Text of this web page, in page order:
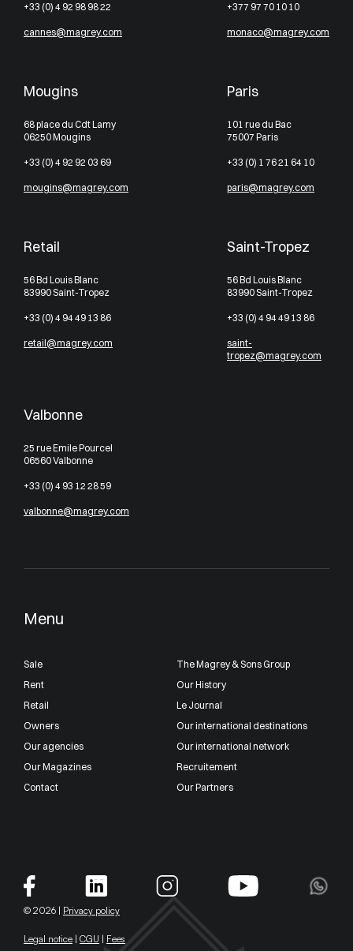
Menu
Sale
Rent
Retail
Owners
Our agencies
Our Magazines
Contact
The Magrey & Sons Group
Our History
Le Journal
Our international destinations
Our international network
Recruitement
Our Partners
© 2026 | Privacy policy
Legal notice | CGU | Fees
+33 (0) 4 92 98 98 22
cannes@magrey.com
+377 97 70 10 10
monaco@magrey.com
Mougins
68 place du Cdt Lamy
06250 Mougins
+33 (0) 4 92 92 03 69
mougins@magrey.com
Paris
101 rue du Bac
75007 Paris
+33 (0) 1 76 21 64 10
paris@magrey.com
Retail
56 Bd Louis Blanc
83990 Saint-Tropez
+33 (0) 4 94 49 13 86
retail@magrey.com
Saint-Tropez
56 Bd Louis Blanc
83990 Saint-Tropez
+33 (0) 4 94 49 13 86
saint-
tropez@magrey.com
Valbonne
25 rue Emile Pourcel
06560 Valbonne
+33 (0) 4 93 12 28 59
valbonne@magrey.com